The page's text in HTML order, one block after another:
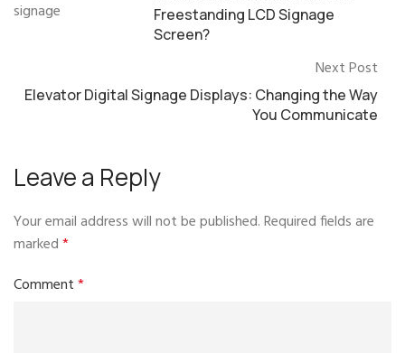
Freestanding LCD Signage
Screen?
Next Post
Elevator Digital Signage Displays: Changing the Way
You Communicate
Leave a Reply
Your email address will not be published.Required fields are
marked*
Comment*